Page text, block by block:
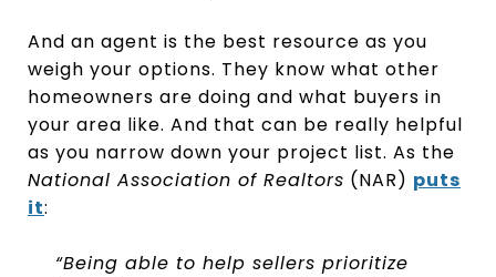
And an agent is the best resource as you
weigh your options. They know what other
homeowners are doing and what buyers in
your area like. And that can be really helpful
as you narrow down your project list. As the
National Association of Realtors (NAR) puts
it:
“Being able to help sellers prioritize